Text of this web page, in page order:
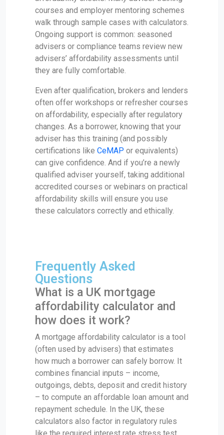
courses and employer mentoring schemes
walk through sample cases with calculators.
Ongoing support is common: seasoned
advisers or compliance teams review new
advisers’ affordability assessments until
they are fully comfortable.
Even after qualification, brokers and lenders
often offer workshops or refresher courses
on affordability, especially after regulatory
changes. As a borrower, knowing that your
adviser has this training (and possibly
certifications like CeMAP or equivalents)
can give confidence. And if you’re a newly
qualified adviser yourself, taking additional
accredited courses or webinars on practical
affordability skills will ensure you use
these calculators correctly and ethically.
Frequently Asked
Questions
What is a UK mortgage
affordability calculator and
how does it work?
A mortgage affordability calculator is a tool
(often used by advisers) that estimates
how much a borrower can safely borrow. It
combines financial inputs – income,
outgoings, debts, deposit and credit history
– to compute an affordable loan amount and
repayment schedule. In the UK, these
calculators also factor in regulatory rules